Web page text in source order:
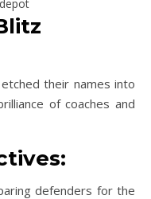
their names into
of coaches and
defenders for the